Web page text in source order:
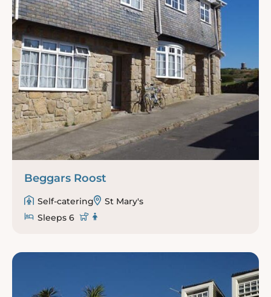
Beggars Roost
Self-catering
St Mary's
Sleeps 6